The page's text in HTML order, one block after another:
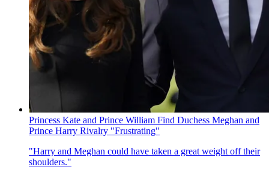
Princess Kate and Prince William Find Duchess Meghan and
Prince Harry Rivalry "Frustrating"
"Harry and Meghan could have taken a great weight off their
shoulders."